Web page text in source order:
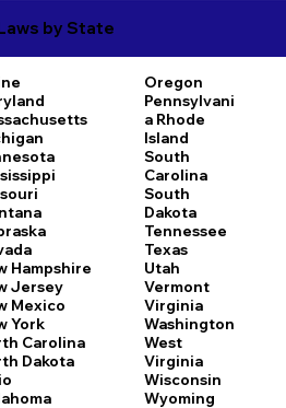
by State
Hampshire
Jersey
Mexico
York
Carolina
Dakota
Oregon
Pennsylvani
a Rhode
Island
South
Carolina
South
Dakota
Tennessee
Texas
Utah
Vermont
Virginia
Washington
West
Virginia
Wisconsin
Wyoming